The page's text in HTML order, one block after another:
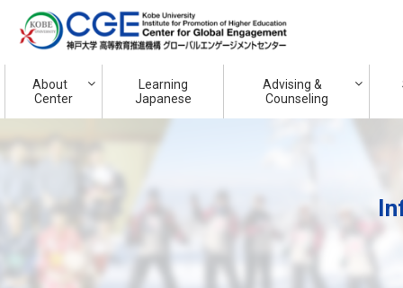
About
Center
Learning
Japanese
Advising &
Counseling